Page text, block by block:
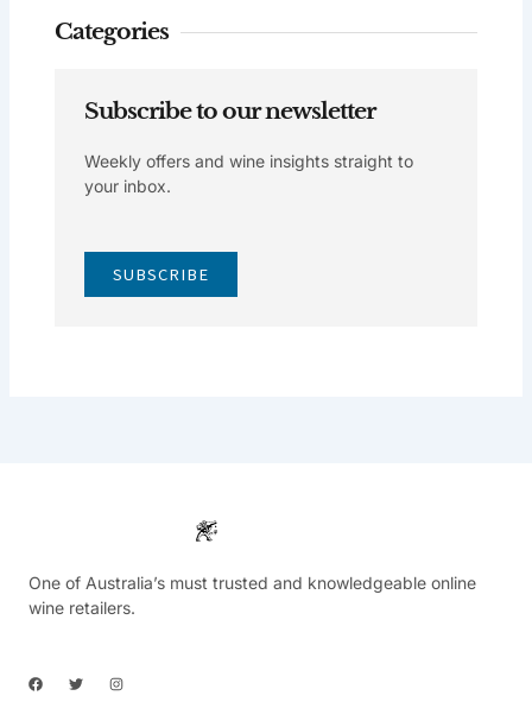
Categories
Subscribe to our newsletter
Weekly offers and wine insights straight to
your inbox.
SUBSCRIBE
One of Australia’s must trusted and knowledgeable online
wine retailers.
F
a
T
w
I
n